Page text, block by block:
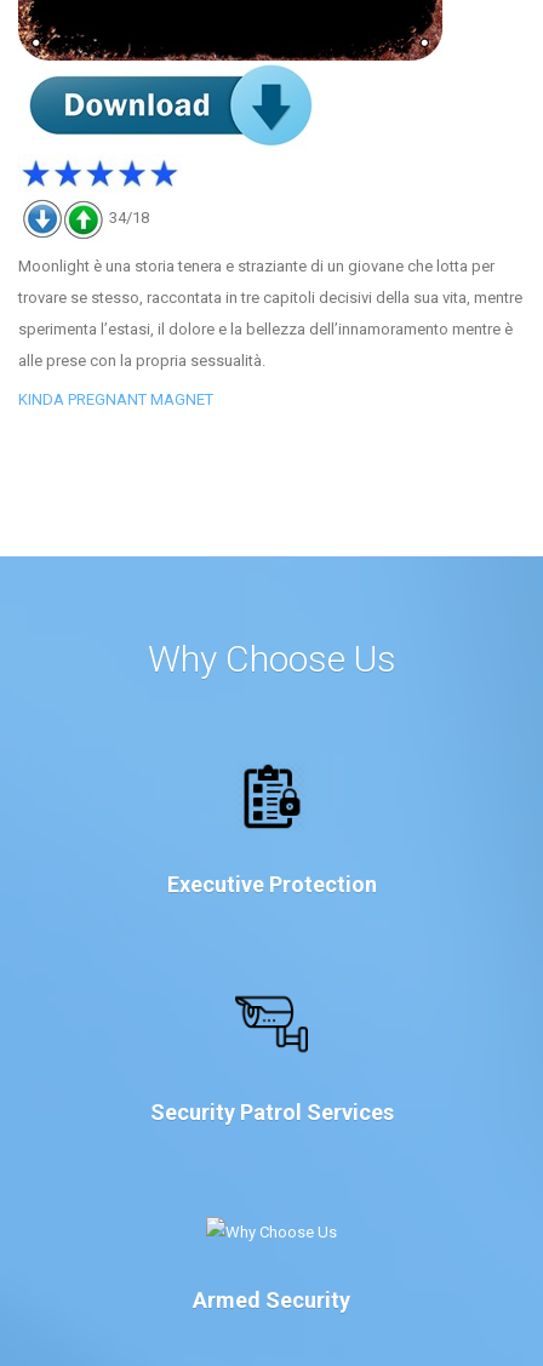
34/18
Moonlight è una storia tenera e straziante di un giovane che lotta per
trovare se stesso, raccontata in tre capitoli decisivi della sua vita, mentre
sperimenta l’estasi, il dolore e la bellezza dell’innamoramento mentre è
alle prese con la propria sessualità.
KINDA PREGNANT MAGNET
Why Choose Us
Executive Protection
Security Patrol Services
Armed Security